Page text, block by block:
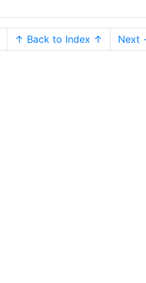
↑ Back to Index ↑ Next